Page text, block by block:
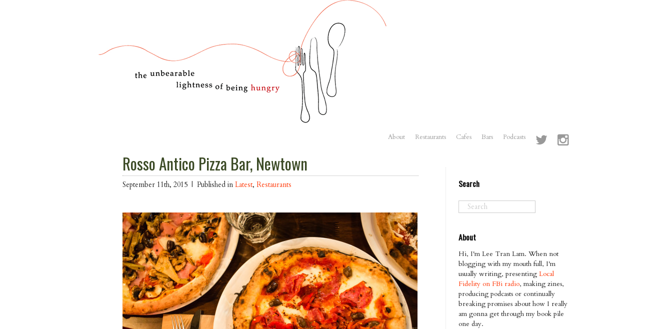
About Restaurants Cafes Bars Podcasts
Rosso Antico Pizza Bar, Newtown
September 11th, 2015 | Published in Latest, Restaurants Search
About
Hi, I'm Lee Tran Lam. When not
blogging with my mouth full, I'm
usually writing, presenting Local
Fidelity on FBi radio, making zines,
producing podcasts or continually
breaking promises about how I really
am gonna get through my book pile
one day.